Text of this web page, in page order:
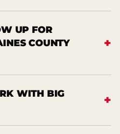
UP FOR
COUNTY
WITH BIG